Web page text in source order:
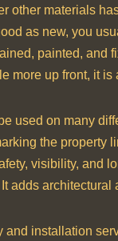
other materials
as new, you
painted, and
more up front, it
used on many
the property
visibility, and
adds architectural
and installation